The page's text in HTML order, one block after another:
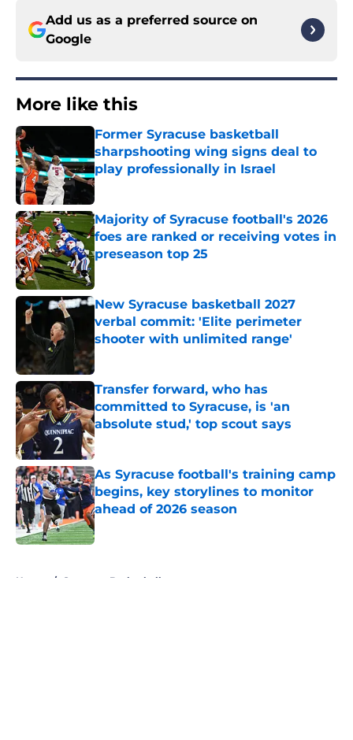
Add us as a preferred source on
Google
More like this
Former Syracuse basketball
sharpshooting wing signs deal to
play professionally in Israel
Published by on Invalid Date
Majority of Syracuse football's 2026
foes are ranked or receiving votes in
preseason top 25
New Syracuse basketball 2027
verbal commit: 'Elite perimeter
shooter with unlimited range'
Published by on Invalid Date
Transfer forward, who has
committed to Syracuse, is 'an
absolute stud,' top scout says
Published by on Invalid Date
As Syracuse football's training camp
begins, key storylines to monitor
ahead of 2026 season
Published by on Invalid Date
Home / Syracuse Basketball